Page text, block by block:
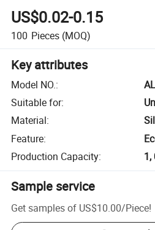
US$0.02-0.15
100 Pieces (MOQ)
Key attributes
Model NO.:
Suitable for:
Material:
Feature:
Production Capacity:
Sample service
Get samples of US$10.00/Piece!